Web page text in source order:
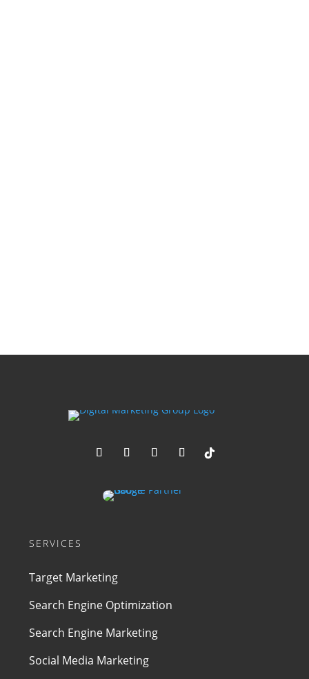
SERVICES
Target Marketing
Search Engine Optimization
Search Engine Marketing
Social Media Marketing